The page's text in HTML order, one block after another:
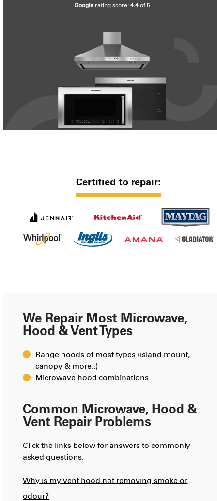
Googlerating score: 4.4of 5
Certified to repair:
We Repair Most Microwave,
Hood & Vent Types
Range hoods of most types (island mount,
canopy & more..)
Microwave hood combinations
Common Microwave, Hood &
Vent Repair Problems
Click the links below for answers to commonly
asked questions.
Why is my vent hood not removing smoke or
odour?